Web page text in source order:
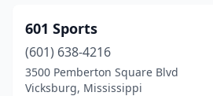
Greenville
Greenwood(2)
601 Sports
(601) 638-4216
3500 Pemberton Square Blvd
Vicksburg, Mississippi